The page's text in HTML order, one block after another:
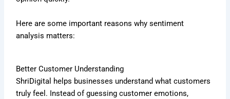
Here are some important reasons why sentiment
analysis matters:
Better Customer Understanding
ShriDigital helps businesses understand what customers
truly feel. Instead of guessing customer emotions,